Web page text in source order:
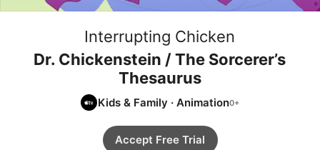
Interrupting Chicken
Dr. Chickenstein / The Sorcerer’s
Thesaurus
Kids & Family ·Animation
Accept Free Trial